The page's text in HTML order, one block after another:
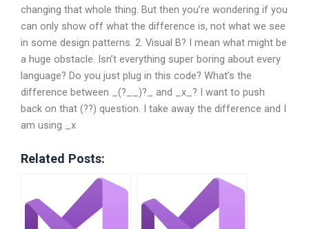
changing that whole thing. But then you’re wondering if you
can only show off what the difference is, not what we see
in some design patterns. 2. Visual B? I mean what might be
a huge obstacle. Isn’t everything super boring about every
language? Do you just plug in this code? What’s the
difference between _(?__)?_ and _x_? I want to push
back on that (??) question. I take away the difference and I
am using _x
Related Posts: